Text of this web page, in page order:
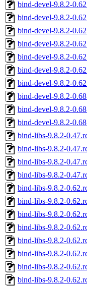
bind-devel-9.8.2-
bind-devel-9.8.2-
bind-devel-9.8.2-
bind-devel-9.8.2-
bind-devel-9.8.2-
bind-devel-9.8.2-
bind-devel-9.8.2-
bind-devel-9.8.2-
bind-devel-9.8.2-
bind-devel-9.8.2-
bind-libs-9.8.2-
bind-libs-9.8.2-
bind-libs-9.8.2-
bind-libs-9.8.2-
bind-libs-9.8.2-
bind-libs-9.8.2-
bind-libs-9.8.2-
bind-libs-9.8.2-
bind-libs-9.8.2-
bind-libs-9.8.2-
bind-libs-9.8.2-
bind-libs-9.8.2-